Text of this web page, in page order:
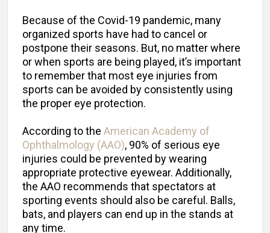
Because of the Covid-19 pandemic, many
organized sports have had to cancel or
postpone their seasons. But, no matter where
or when sports are being played, it’s important
to remember that most eye injuries from
sports can be avoided by consistently using
the proper eye protection.
According to the American Academy of
Ophthalmology (AAO), 90% of serious eye
injuries could be prevented by wearing
appropriate protective eyewear. Additionally,
the AAO recommends that spectators at
sporting events should also be careful. Balls,
bats, and players can end up in the stands at
any time.